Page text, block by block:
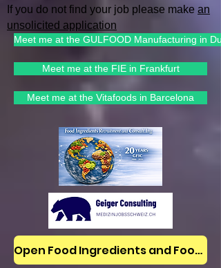
If you do not find your job please make an
unsolicited application
Meet me at the GULFOOD Manufacturing in
Meet me at the FIE in Frankfurt
Meet me at the Vitafoods in Barcelona
Open Food Ingredients and Food Jobs/News on LinkedIn